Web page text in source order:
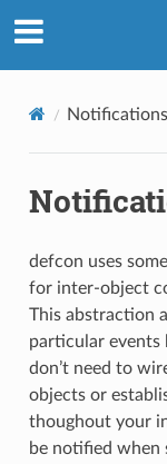
Notifications
defcon uses
for inter-object
This abstraction
particular events
don’t need to
objects or
thoughout your
be notified when